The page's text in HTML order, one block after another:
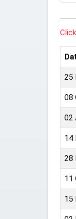
25
08
02
14
28
11
15